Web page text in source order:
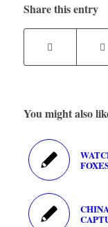
Share this entry
You might also